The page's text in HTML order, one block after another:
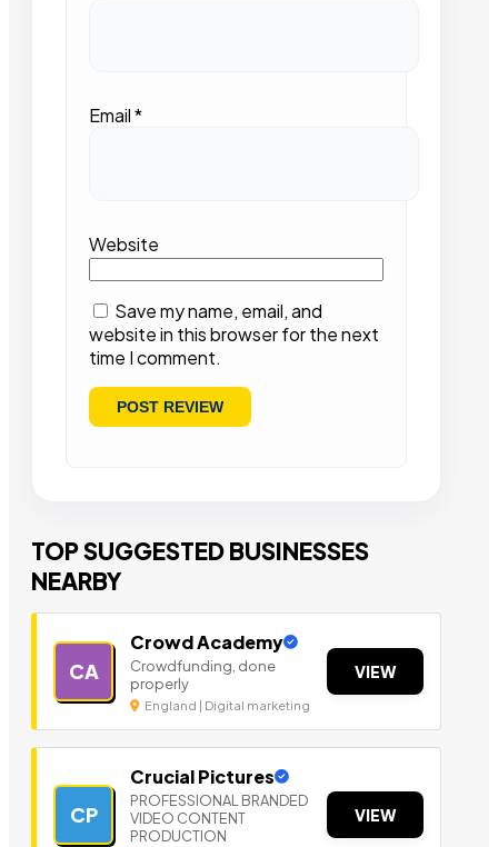
Email*
Website
Save my name, email, and
website in this browser for the next
time I comment.
TOP SUGGESTED BUSINESSES
NEARBY
CA
Crowd Academy
Crowdfunding, done
properly
England | Digital marketing
VIEW
CP
Crucial Pictures
PROFESSIONAL BRANDED
VIDEO CONTENT
PRODUCTION
VIEW